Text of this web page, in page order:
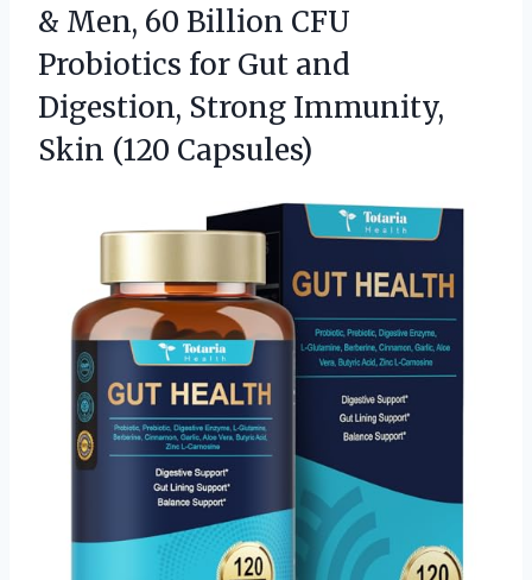
& Men, 60 Billion CFU
Probiotics for Gut and
Digestion, Strong Immunity,
Skin (120 Capsules)